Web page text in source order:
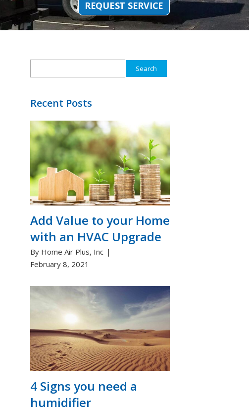
REQUEST SERVICE
Search
Recent Posts
Add Value to your Home
with an HVAC Upgrade
By Home Air Plus, Inc
February 8, 2021
4 Signs you need a
humidifier